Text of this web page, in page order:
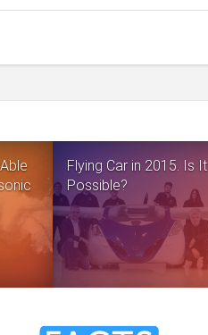
Flying Car in 2015. Is It
Possible?